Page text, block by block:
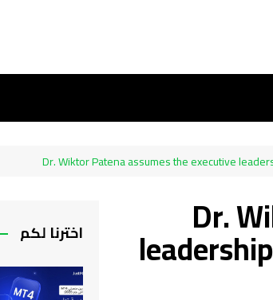
Dr. Wiktor Patena assumes the executive
Dr. اخترنا لكم